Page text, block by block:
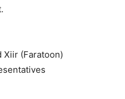
Xiir (Faratoon)